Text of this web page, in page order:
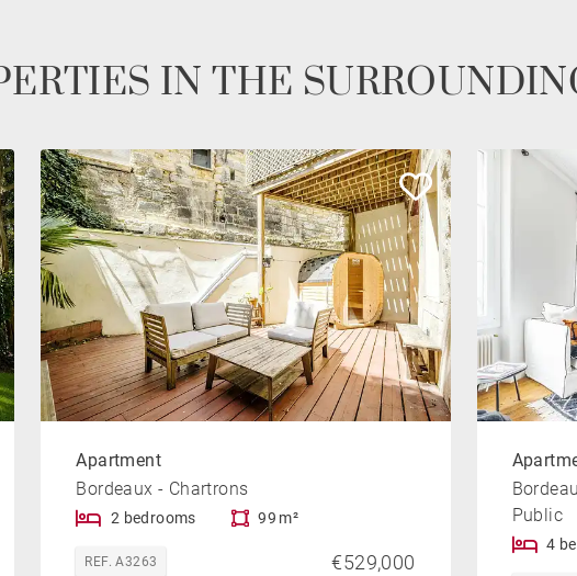
IN THE
Apartment
Bordeaux - Chartrons
2 bedrooms 99 m²
REF. A3263 €529,000
Public
4